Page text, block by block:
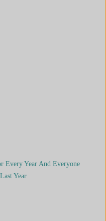
Every Year And Everyone
Year